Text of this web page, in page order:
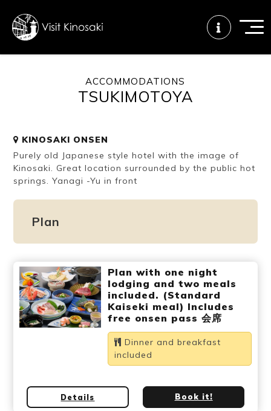
Free WiFi
Tourist info
How to wear
a yukata
Onsen
etiquette
Onsen crowd
status
friendly onsen
Ryokan
etiquette
Weather &
seasons
Videos
Brochures &
pamphlets
Disaster &
emergency
ACCOMMODATIONS
TSUKIMOTOYA
KINOSAKI ONSEN
Purely old Japanese style hotel with the image of
Kinosaki. Great location surrounded by the public hot
springs. Yanagi -Yu in front
Plan
Plan with one night
lodging and two meals
included. (Standard
Kaiseki meal) Includes
free onsen pass 会席
Dinner and breakfast
included
Details Book it!